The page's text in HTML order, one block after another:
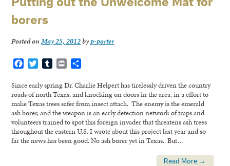
borers
Posted onMay 25, 2012byp-porter
FacebookTwitterTumblr
Print
Since early spring Dr. Charlie Helpert has tirelessly driven the country
roads of north Texas, and knocking on doors in the area, in a effort to
make Texas trees safer from insect attack. The enemy is the emerald
ash borer, and the weapon is an early detection network of traps and
volunteers trained to spot this foreign invader that threatens ash trees
throughout the eastern U.S. I wrote about this project last year and so
far the news has been good. No ash borer yet in Texas. But…
Read More →